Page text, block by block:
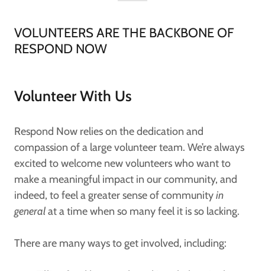
VOLUNTEERS ARE THE BACKBONE OF
RESPOND NOW
Volunteer With Us
Respond Now relies on the dedication and
compassion of a large volunteer team. We’re always
excited to welcome new volunteers who want to
make a meaningful impact in our community, and
indeed, to feel a greater sense of communityin
generalat a time when so many feel it is so lacking.
There are many ways to get involved, including: